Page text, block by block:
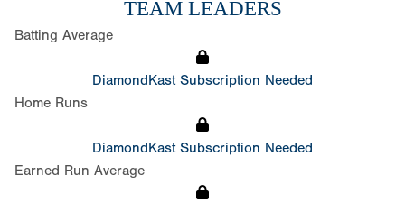
TEAM LEADERS
Batting Average
DiamondKast Subscription Needed
Home Runs
DiamondKast Subscription Needed
Earned Run Average